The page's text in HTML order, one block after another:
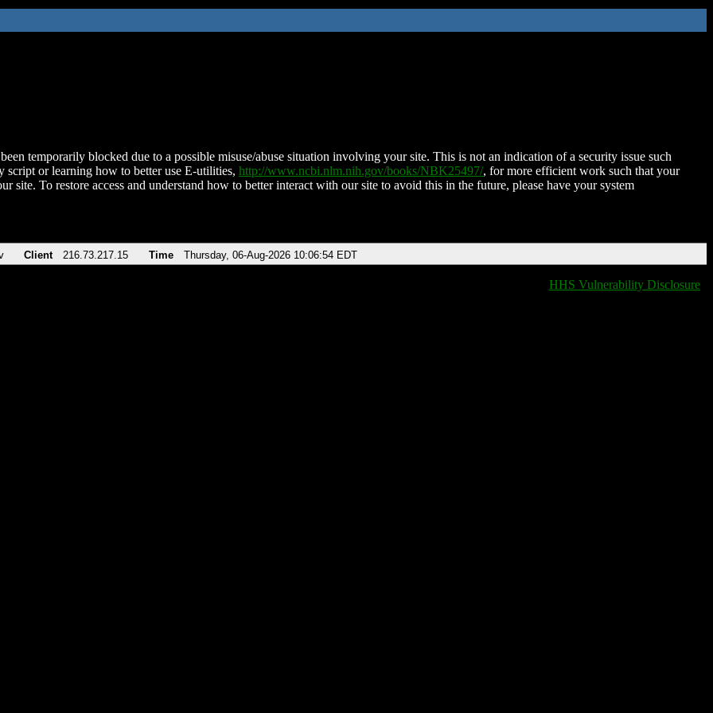
temporarily blocked due to a possible misuse/abuse situation involving your site. This is not an indication of a security issue such
script or learning how to better use E-utilities, http://www.ncbi.nlm.nih.gov/books/NBK25497/, for more efficient work such that your
site. To restore access and understand how to better interact with our site to avoid this in the future, please have your system
Client 216.73.217.15 Time Thursday, 06-Aug-2026 10:06:54 EDT
HHS Vulnerability Disclosure